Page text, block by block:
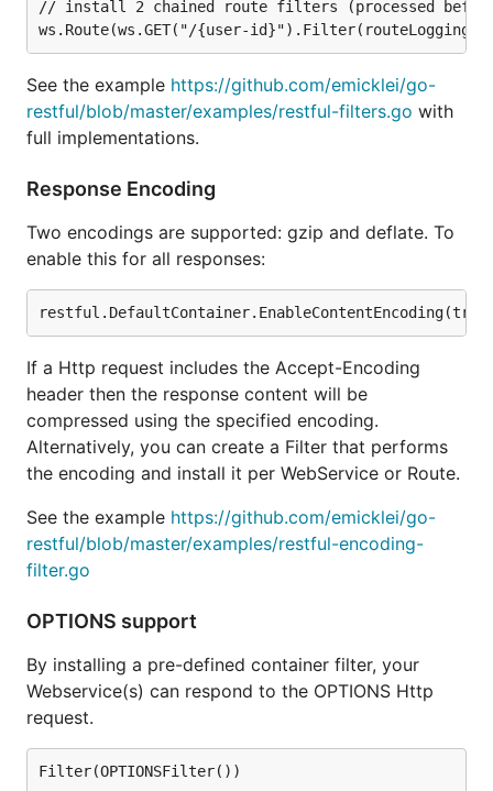
// install 2 chained route filters (processed
See the example https://github.com/emicklei/go-
restful/blob/master/examples/restful-filters.go with
full implementations.
Response Encoding
Two encodings are supported: gzip and deflate. To
enable this for all responses:
If a Http request includes the Accept-Encoding
header then the response content will be
compressed using the specified encoding.
Alternatively, you can create a Filter that performs
the encoding and install it per WebService or Route.
See the example https://github.com/emicklei/go-
restful/blob/master/examples/restful-encoding-
filter.go
OPTIONS support
By installing a pre-defined container filter, your
Webservice(s) can respond to the OPTIONS Http
request.